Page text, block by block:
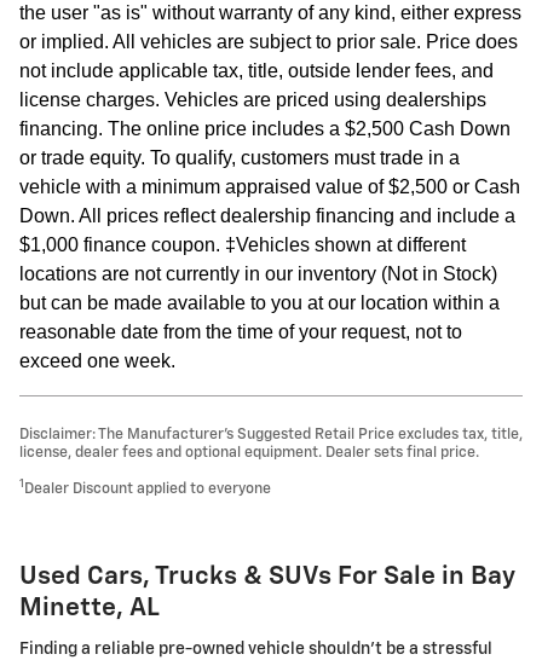
the user "as is" without warranty of any kind, either express
or implied. All vehicles are subject to prior sale. Price does
not include applicable tax, title, outside lender fees, and
license charges. Vehicles are priced using dealerships
financing. The online price includes a $2,500 Cash Down
or trade equity. To qualify, customers must trade in a
vehicle with a minimum appraised value of $2,500 or Cash
Down. All prices reflect dealership financing and include a
$1,000 finance coupon. ‡Vehicles shown at different
locations are not currently in our inventory (Not in Stock)
but can be made available to you at our location within a
reasonable date from the time of your request, not to
exceed one week.
Disclaimer: The Manufacturer’s Suggested Retail Price excludes tax, title,
license, dealer fees and optional equipment. Dealer sets final price.
1 Dealer Discount applied to everyone
Used Cars, Trucks & SUVs For Sale in Bay
Minette, AL
Finding a reliable pre-owned vehicle shouldn't be a stressful